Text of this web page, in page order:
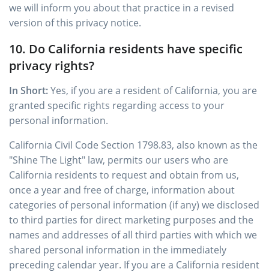
we will inform you about that practice in a revised
version of this privacy notice.
10. Do California residents have specific
privacy rights?
In Short:Yes, if you are a resident of California, you are
granted specific rights regarding access to your
personal information.
California Civil Code Section 1798.83, also known as the
"Shine The Light" law, permits our users who are
California residents to request and obtain from us,
once a year and free of charge, information about
categories of personal information (if any) we disclosed
to third parties for direct marketing purposes and the
names and addresses of all third parties with which we
shared personal information in the immediately
preceding calendar year. If you are a California resident